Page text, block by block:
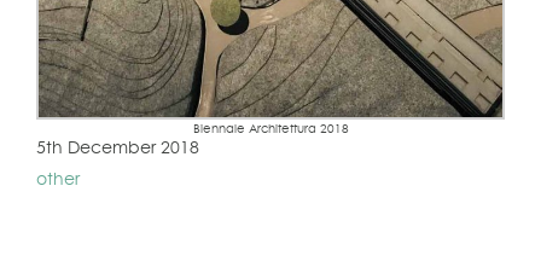
Biennale Architettura 2018
5th December 2018
other